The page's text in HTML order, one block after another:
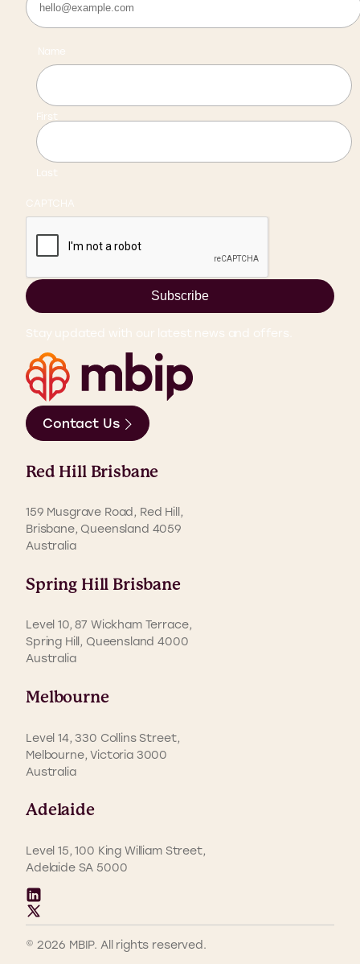
Name
First
Last
CAPTCHA
Subscribe
Stay updated with our latest news and offers.
Contact Us
Red Hill Brisbane
159 Musgrave Road, Red Hill,
Brisbane, Queensland 4059
Australia
Spring Hill Brisbane
Level 10, 87 Wickham Terrace,
Spring Hill, Queensland 4000
Australia
Melbourne
Level 14, 330 Collins Street,
Melbourne, Victoria 3000
Australia
Adelaide
Level 15, 100 King William Street,
Adelaide SA 5000
© 2026 MBIP. All rights reserved.